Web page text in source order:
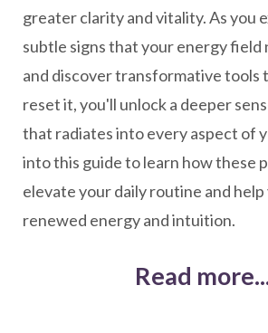
greater clarity and vitality. As you
subtle signs that your energy
and discover transformative tools
reset it, you'll unlock a deeper
that radiates into every aspect of
into this guide to learn how these
elevate your daily routine and
renewed energy and intuition.
Read